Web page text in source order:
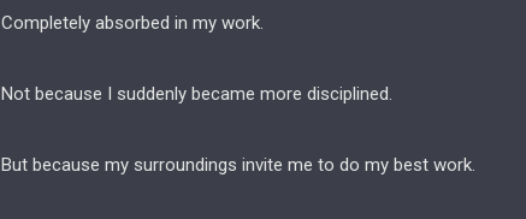
Completely absorbed in my work.
Not because I suddenly became more disciplined.
But because my surroundings invite me to do my best work.